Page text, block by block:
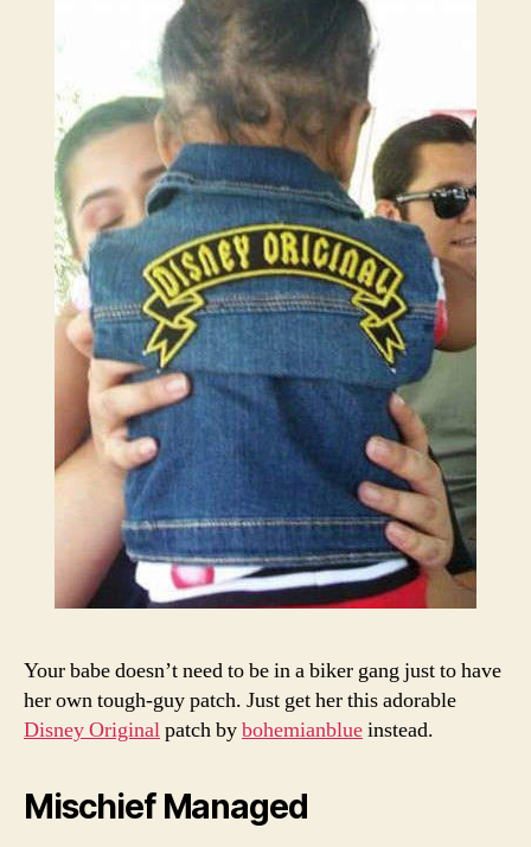
Your babe doesn’t need to be in a biker gang just to have
her own tough-guy patch. Just get her this adorable
Disney Originalpatch bybohemianblueinstead.
Mischief Managed